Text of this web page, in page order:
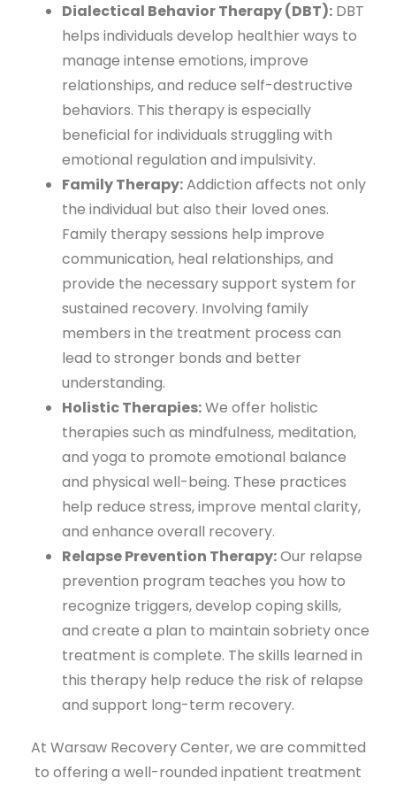
Dialectical Behavior Therapy (DBT): DBT
helps individuals develop healthier ways to
manage intense emotions, improve
relationships, and reduce self-destructive
behaviors. This therapy is especially
beneficial for individuals struggling with
emotional regulation and impulsivity.
Family Therapy:Addiction affects not only
the individual but also their loved ones.
Family therapy sessions help improve
communication, heal relationships, and
provide the necessary support system for
sustained recovery. Involving family
members in the treatment process can
lead to stronger bonds and better
understanding.
Holistic Therapies:We offer holistic
therapies such as mindfulness, meditation,
and yoga to promote emotional balance
and physical well-being. These practices
help reduce stress, improve mental clarity,
and enhance overall recovery.
Relapse Prevention Therapy:Our relapse
prevention program teaches you how to
recognize triggers, develop coping skills,
and create a plan to maintain sobriety once
treatment is complete. The skills learned in
this therapy help reduce the risk of relapse
and support long-term recovery.
At Warsaw Recovery Center, we are committed
to offering a well-rounded inpatient treatment